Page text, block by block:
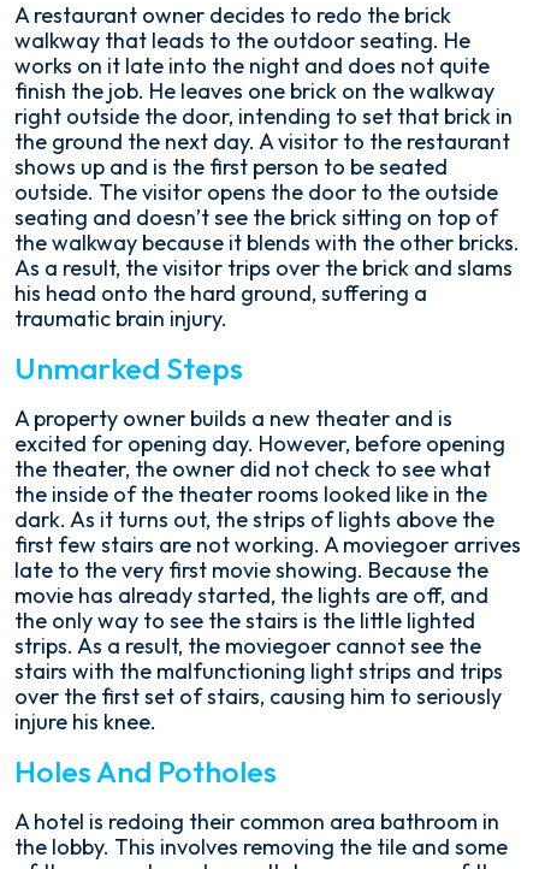
A restaurant owner decides to redo the brick
walkway that leads to the outdoor seating. He
works on it late into the night and does not quite
finish the job. He leaves one brick on the walkway
right outside the door, intending to set that brick in
the ground the next day. A visitor to the restaurant
shows up and is the first person to be seated
outside. The visitor opens the door to the outside
seating and doesn’t see the brick sitting on top of
the walkway because it blends with the other bricks.
As a result, the visitor trips over the brick and slams
his head onto the hard ground, suffering a
traumatic brain injury.
Unmarked Steps
A property owner builds a new theater and is
excited for opening day. However, before opening
the theater, the owner did not check to see what
the inside of the theater rooms looked like in the
dark. As it turns out, the strips of lights above the
first few stairs are not working. A moviegoer arrives
late to the very first movie showing. Because the
movie has already started, the lights are off, and
the only way to see the stairs is the little lighted
strips. As a result, the moviegoer cannot see the
stairs with the malfunctioning light strips and trips
over the first set of stairs, causing him to seriously
injure his knee.
Holes And Potholes
A hotel is redoing their common area bathroom in
the lobby. This involves removing the tile and some